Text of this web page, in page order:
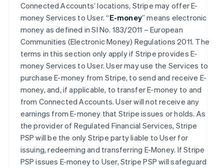
Connected Accounts’ locations, Stripe may offer E-
money Services to User. “E-money” means electronic
money as defined in SI No. 183/2011 – European
Communities (Electronic Money) Regulations 2011. The
terms in this section only apply if Stripe provides E-
money Services to User. User may use the Services to
purchase E-money from Stripe, to send and receive E-
money, and, if applicable, to transfer E-money to and
from Connected Accounts. User will not receive any
earnings from E-money that Stripe issues or holds. As
the provider of Regulated Financial Services, Stripe
PSP will be the only Stripe party liable to User for
issuing, redeeming and transferring E-Money. If Stripe
PSP issues E-money to User, Stripe PSP will safeguard